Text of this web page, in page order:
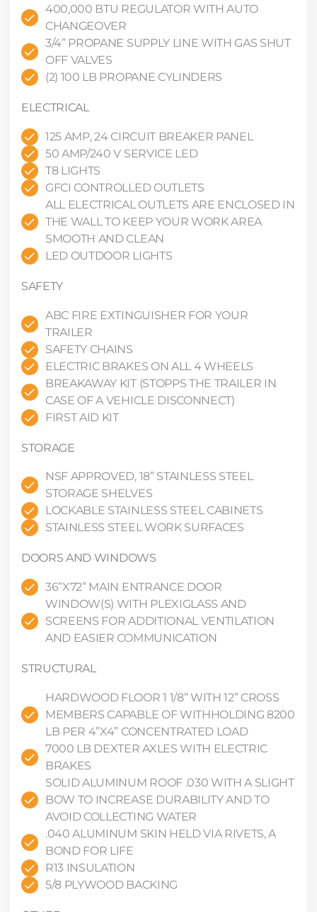
400,000 BTU REGULATOR WITH AUTO
CHANGEOVER
3/4” PROPANE SUPPLY LINE WITH GAS SHUT
OFF VALVES
(2) 100 LB PROPANE CYLINDERS
ELECTRICAL
125 AMP, 24 CIRCUIT BREAKER PANEL
50 AMP/240 V SERVICE LED
T8 LIGHTS
GFCI CONTROLLED OUTLETS
ALL ELECTRICAL OUTLETS ARE ENCLOSED IN
THE WALL TO KEEP YOUR WORK AREA
SMOOTH AND CLEAN
LED OUTDOOR LIGHTS
SAFETY
ABC FIRE EXTINGUISHER FOR YOUR
TRAILER
SAFETY CHAINS
ELECTRIC BRAKES ON ALL 4 WHEELS
BREAKAWAY KIT (STOPPS THE TRAILER IN
CASE OF A VEHICLE DISCONNECT)
FIRST AID KIT
STORAGE
NSF APPROVED, 18” STAINLESS STEEL
STORAGE SHELVES
LOCKABLE STAINLESS STEEL CABINETS
STAINLESS STEEL WORK SURFACES
DOORS AND WINDOWS
36”X72” MAIN ENTRANCE DOOR
WINDOW(S) WITH PLEXIGLASS AND
SCREENS FOR ADDITIONAL VENTILATION
AND EASIER COMMUNICATION
STRUCTURAL
HARDWOOD FLOOR 1 1/8” WITH 12” CROSS
MEMBERS CAPABLE OF WITHHOLDING 8200
LB PER 4”X4” CONCENTRATED LOAD
7000 LB DEXTER AXLES WITH ELECTRIC
BRAKES
SOLID ALUMINUM ROOF .030 WITH A SLIGHT
BOW TO INCREASE DURABILITY AND TO
AVOID COLLECTING WATER
.040 ALUMINUM SKIN HELD VIA RIVETS, A
BOND FOR LIFE
R13 INSULATION
5/8 PLYWOOD BACKING